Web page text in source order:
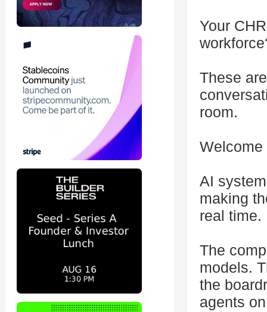
Your
These
room.
Welcome
AI
making
real time.
The
models.
the
agents